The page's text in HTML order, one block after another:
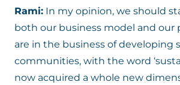
Rami: In my opinion, we should
both our business model and our
are in the business of developing
communities, with the word
now acquired a whole new